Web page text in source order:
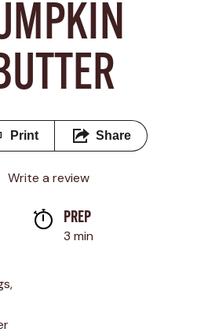
Print Share
Write a review
PREP
3 min